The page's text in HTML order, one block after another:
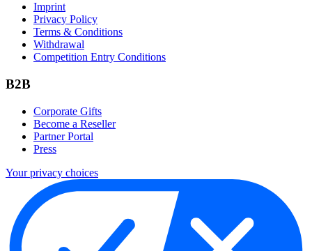
Imprint
Privacy Policy
Terms & Conditions
Withdrawal
Competition Entry Conditions
B2B
Corporate Gifts
Become a Reseller
Partner Portal
Press
Your privacy choices